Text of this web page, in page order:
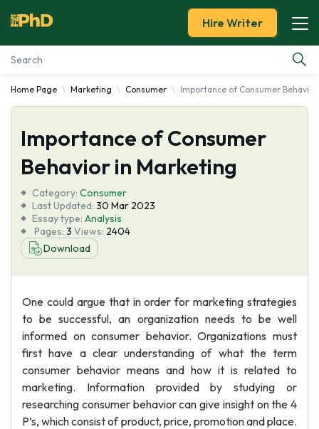
Essay Examples
Services
Tools
Blog
About Us
Hire Writer
Home Page Marketing Consumer Importance of Consumer
Importance of Consumer
Behavior in Marketing
Category: Consumer
Last Updated: 30 Mar 2023
Essay type: Analysis
Pages: 3 Views: 2404
Download
One could argue that in order for marketing strategies
to be successful, an organization needs to be well
informed on consumer behavior. Organizations must
first have a clear understanding of what the term
consumer behavior means and how it is related to
marketing. Information provided by studying or
researching consumer behavior can give insight on the 4
P’s, which consist of product, price, promotion and place.